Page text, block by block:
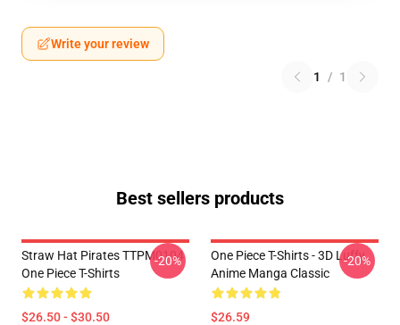
Write your review
1 / 1
Best sellers products
Straw Hat Pirates TTPM0104
One Piece T-Shirts
$26.50 - $30.50
-20%
One Piece T-Shirts - 3D Luffy
Anime Manga Classic
$26.59
-20%